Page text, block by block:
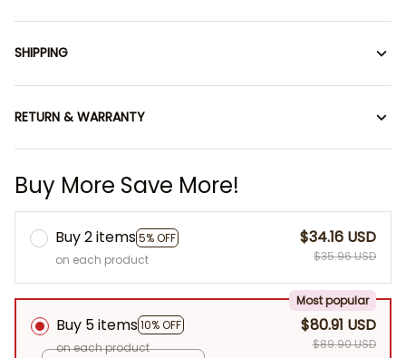
SHIPPING
RETURN & WARRANTY
Buy More Save More!
Buy 2 items5% OFF
on each product
$34.16 USD
$35.96 USD
Buy 5 items 10% OFF
Most popular
on each product
$80.91 USD
$89.90 USD